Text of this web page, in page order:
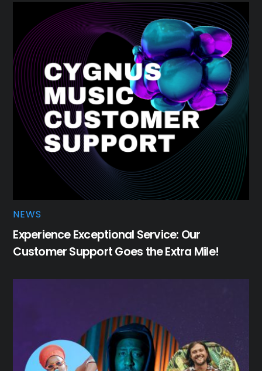
NEWS
Experience Exceptional Service: Our
Customer Support Goes the Extra Mile!